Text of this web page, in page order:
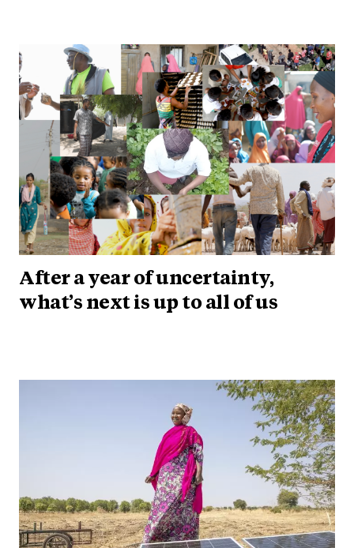
After a year of uncertainty,
what’s next is up to all of us